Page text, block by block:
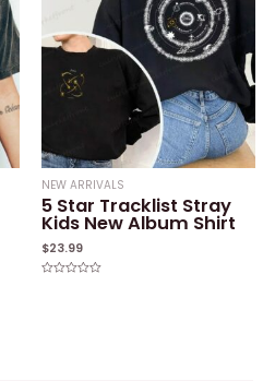
NEW ARRIVALS
5 Star Tracklist Stray
Kids New Album Shirt
$23.99